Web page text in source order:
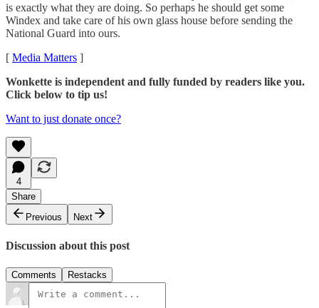
is exactly what they are doing. So perhaps he should get some
Windex and take care of his own glass house before sending the
National Guard into ours.
[ Media Matters ]
Wonkette is independent and fully funded by readers like you.
Click below to tip us!
Want to just donate once?
4
Share
Previous
Next
Discussion about this post
Comments Restacks